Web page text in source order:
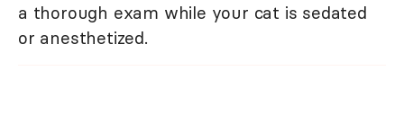
a thorough exam while your cat is sedated
or anesthetized.